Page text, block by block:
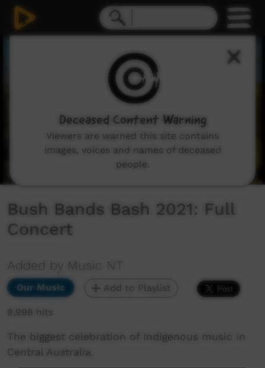
Bush Bands Bash 2021: Full
Concert
Added by Music NT
Our Music Add to Playlist
8,998 hits
The biggest celebration of Indigenous music in
Central Australia.
Deceased Content Warning
Viewers are warned this site contains
images, voices and names of deceased
people.